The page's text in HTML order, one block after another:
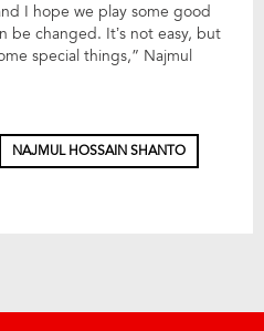
I hope we play some good
be changed. It’s not easy, but
special things,” Najmul
NAJMUL HOSSAIN SHANTO